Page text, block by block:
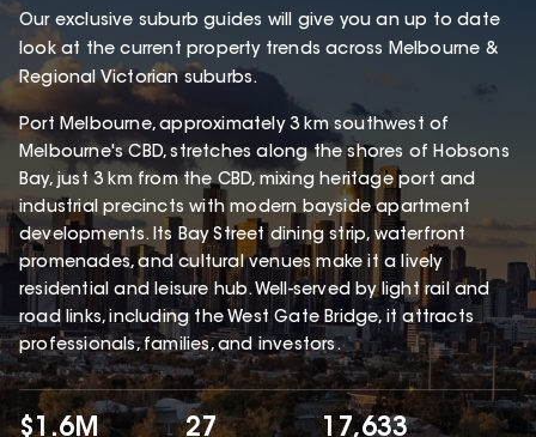
Our exclusive suburb guides will give you an up to date
look at the current property trends across Melbourne &
Regional Victorian suburbs.
Port Melbourne, approximately 3 km southwest of
Melbourne's CBD, stretches along the shores of Hobsons
Bay, just 3 km from the CBD, mixing heritage port and
industrial precincts with modern bayside apartment
developments. Its Bay Street dining strip, waterfront
promenades, and cultural venues make it a lively
residential and leisure hub. Well-served by light rail and
road links, including the West Gate Bridge, it attracts
professionals, families, and investors.
$1.6M 27 17,633